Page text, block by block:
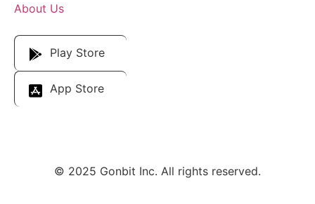
About Us
Play Store
App Store
© 2025 Gonbit Inc. All rights reserved.